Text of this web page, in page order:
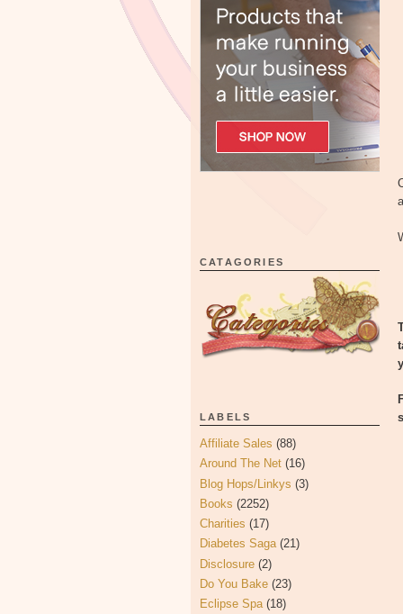
CATAGORIES
LABELS
Affiliate Sales (88)
Around The Net (16)
Blog Hops/Linkys (3)
Books (2252)
Charities (17)
Diabetes Saga (21)
Disclosure (2)
Do You Bake (23)
Eclipse Spa (18)